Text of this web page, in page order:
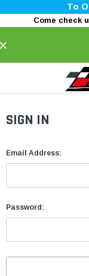
To
Come check
SIGN IN
Email Address:
Password: